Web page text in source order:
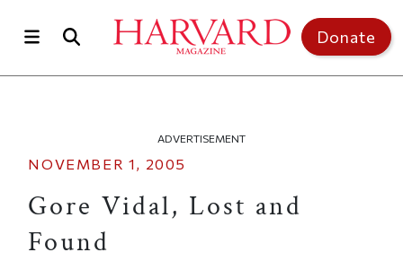
Donate
ADVERTISEMENT
NOVEMBER 1, 2005
Gore Vidal, Lost and
Found